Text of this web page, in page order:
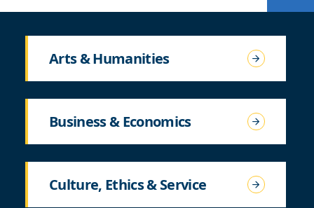
Arts & Humanities
Business & Economics
Culture, Ethics & Service